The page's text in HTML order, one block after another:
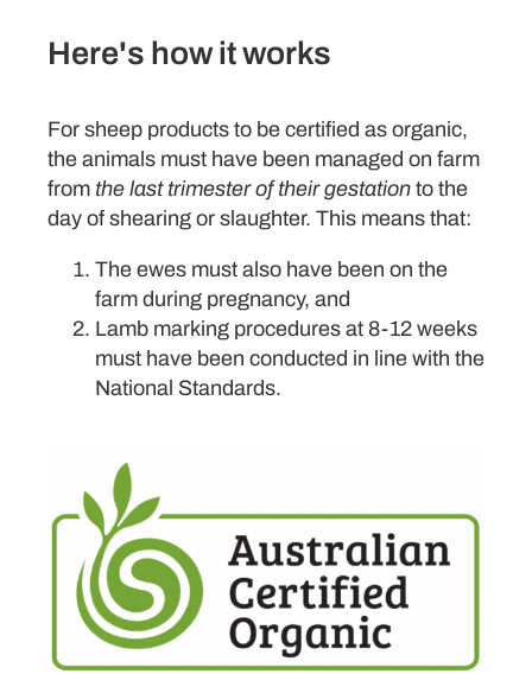
Here's how it works
For sheep products to be certified as organic,
the animals must have been managed on farm
from the last trimester of their gestation to the
day of shearing or slaughter. This means that:
The ewes must also have been on the
farm during pregnancy, and
Lamb marking procedures at 8-12 weeks
must have been conducted in line with the
National Standards.